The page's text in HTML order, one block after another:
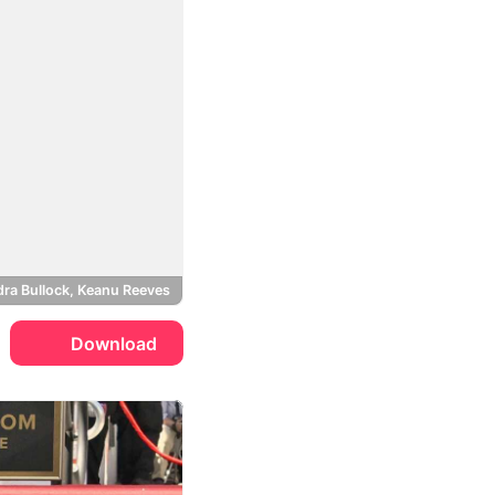
Bullock, Keanu Reeves
Download